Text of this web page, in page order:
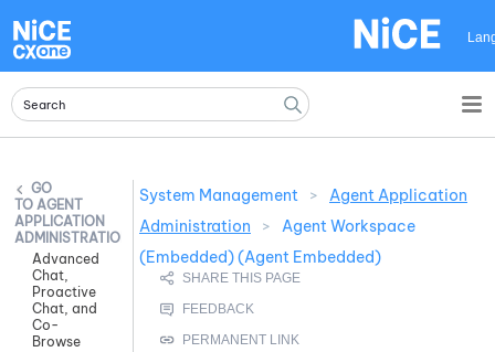
AGENT
APPLICATION
ADMINISTRATION
Advanced
Chat,
Proactive
Chat, and
Co-
Browse
System Management >
Agent Application
Administration
>
Agent Workspace
(Embedded) (Agent Embedded)